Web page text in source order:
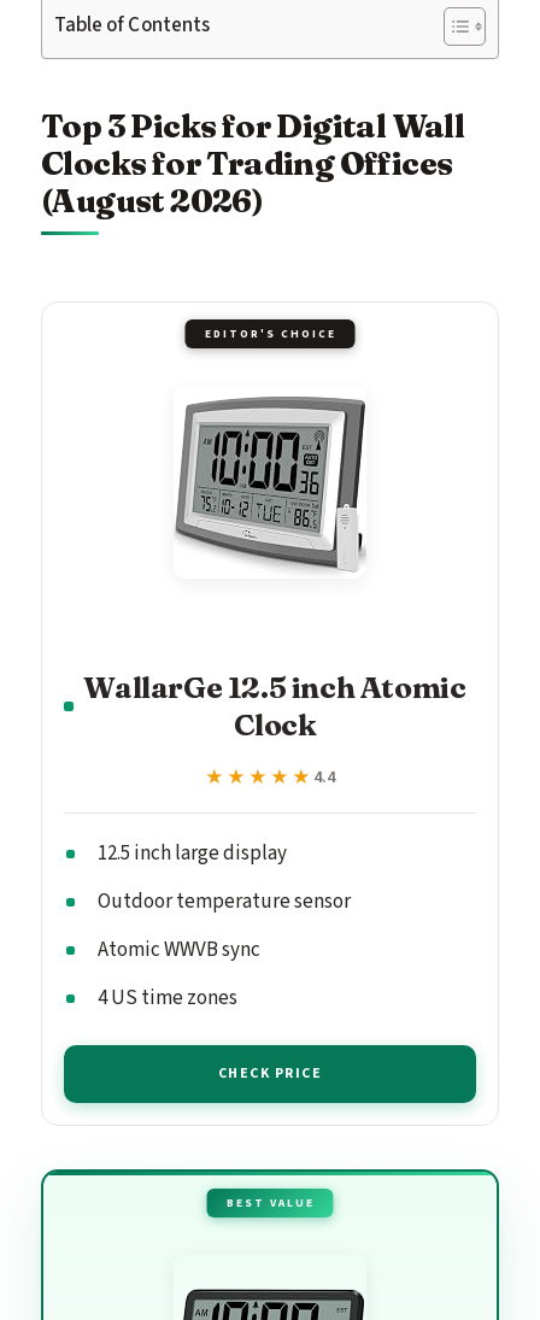
Table of Contents
Top 3 Picks for Digital Wall
Clocks for Trading Offices
(August 2026)
EDITOR'S CHOICE
WallarGe 12.5 inch Atomic
Clock
★★★★★
★★★★★ 4.4
12.5 inch large display
Outdoor temperature sensor
Atomic WWVB sync
4 US time zones
CHECK PRICE
BEST VALUE